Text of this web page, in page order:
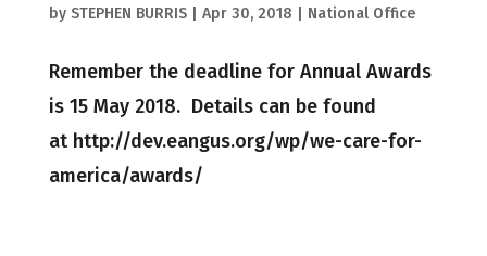
by STEPHEN BURRIS| Apr 30, 2018 National Office
Remember the deadline for Annual Awards
is 15 May 2018. Details can be found
at http://dev.eangus.org/wp/we-care-for-
america/awards/